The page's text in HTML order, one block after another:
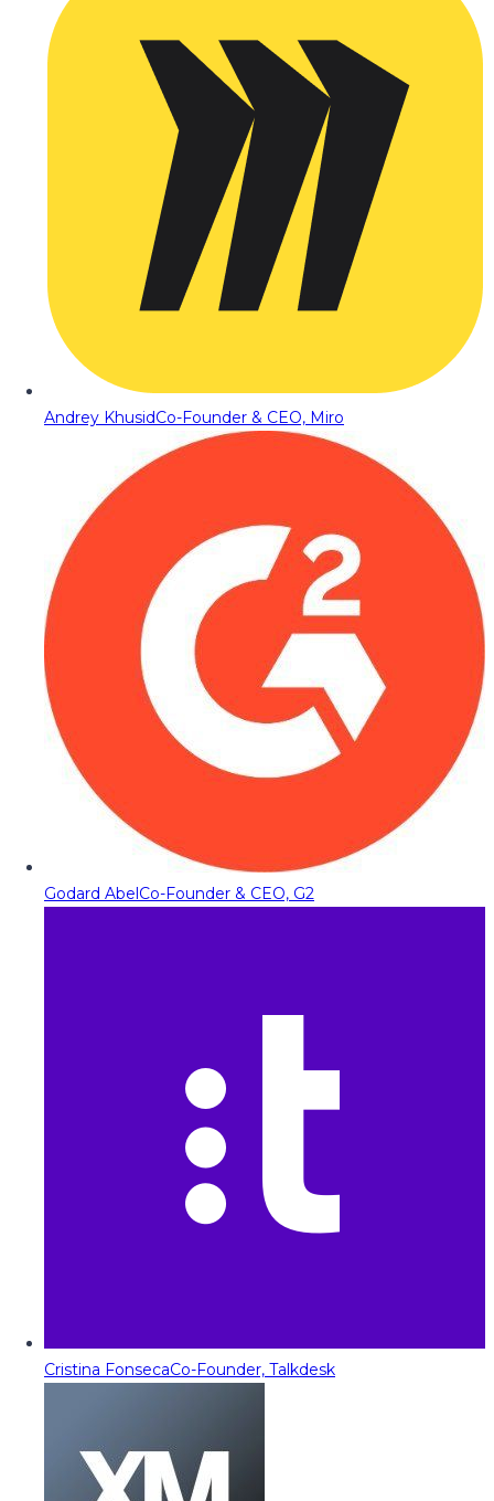
Andrey KhusidCo-Founder & CEO, Miro
Godard AbelCo-Founder & CEO, G2
Cristina FonsecaCo-Founder, Talkdesk